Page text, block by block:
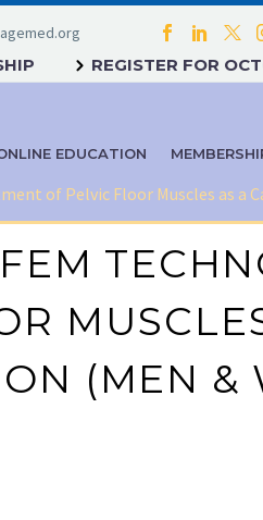
REGISTER FOR
EDUCATION
of Pelvic Floor Muscles as a
(MEN &